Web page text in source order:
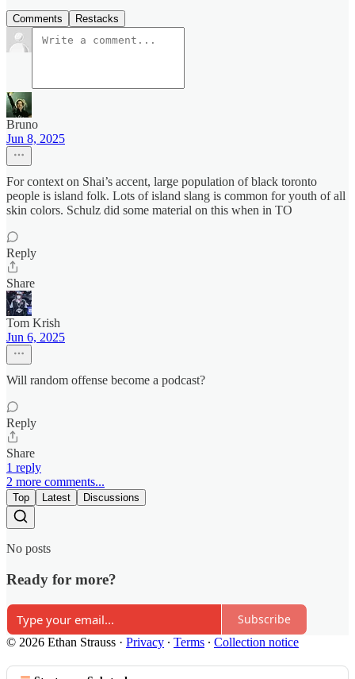
Comments Restacks
Bruno
Jun 8, 2025
For context on Shai’s accent, large population of black toronto
people is island folk. Lots of island slang is common for youth of all
skin colors. Schulz did some material on this when in TO
Reply
Share
Tom Krish
Jun 6, 2025
Will random offense become a podcast?
Reply
Share
1 reply
2 more comments...
Top Latest Discussions
No posts
Ready for more?
Subscribe
© 2026 Ethan Strauss · Privacy ∙ Terms ∙ Collection notice